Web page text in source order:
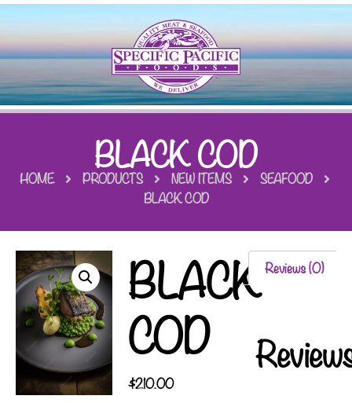
BLACK COD
HOME PRODUCTS NEW ITEMS
SEAFOOD
BLACK COD
BLACK
COD
$210.00
Reviews (0)